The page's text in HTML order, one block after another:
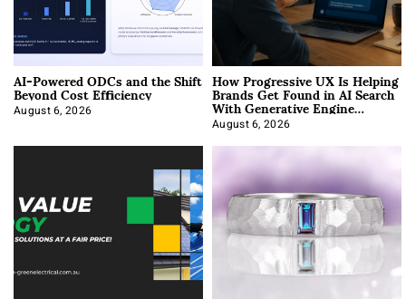
AI-Powered ODCs and the Shift
Beyond Cost Efficiency
August 6, 2026
How Progressive UX Is Helping
Brands Get Found in AI Search
With Generative Engine
Optimization
August 6, 2026